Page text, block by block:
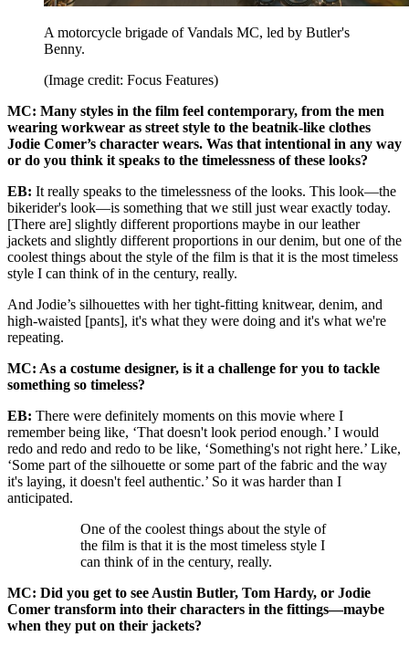
A motorcycle brigade of Vandals MC, led by Butler's
Benny.
(Image credit: Focus Features)
MC: Many styles in the film feel contemporary, from the men
wearing workwear as street style to the beatnik-like clothes
Jodie Comer’s character wears. Was that intentional in any way
or do you think it speaks to the timelessness of these looks?
EB: It really speaks to the timelessness of the looks. This look—the
bikerider's look—is something that we still just wear exactly today.
[There are] slightly different proportions maybe in our leather
jackets and slightly different proportions in our denim, but one of the
coolest things about the style of the film is that it is the most timeless
style I can think of in the century, really.
And Jodie’s silhouettes with her tight-fitting knitwear, denim, and
high-waisted [pants], it's what they were doing and it's what we're
repeating.
MC: As a costume designer, is it a challenge for you to tackle
something so timeless?
EB: There were definitely moments on this movie where I
remember being like, ‘That doesn't look period enough.’ I would
redo and redo and redo to be like, ‘Something's not right here.’ Like,
‘Some part of the silhouette or some part of the fabric and the way
it's laying, it doesn't feel authentic.’ So it was harder than I
anticipated.
One of the coolest things about the style of
the film is that it is the most timeless style I
can think of in the century, really.
MC: Did you get to see Austin Butler, Tom Hardy, or Jodie
Comer transform into their characters in the fittings—maybe
when they put on their jackets?